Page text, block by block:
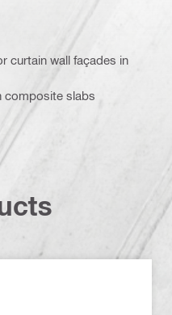
curtain wall façades in
composite slabs